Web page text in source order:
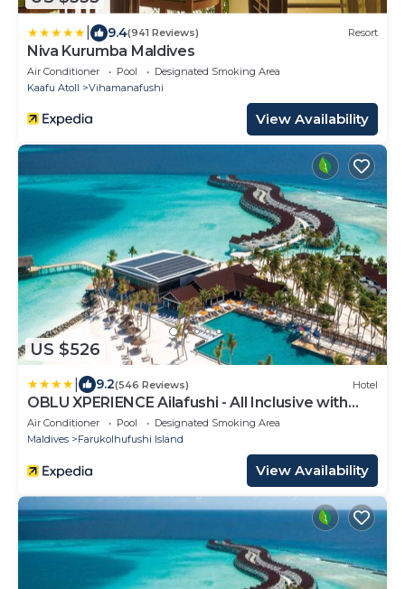
9.4(941 Reviews) Resort
Niva Kurumba Maldives
Air Conditioner Pool
Designated Smoking Area
Kaafu Atoll
Vihamanafushi
View Availability
US $526
9.2(546 Reviews) Hotel
OBLU XPERIENCE Ailafushi - All Inclusive with
Free Transfers
Air Conditioner Pool
Designated Smoking Area
Maldives
Farukolhufushi Island
View Availability